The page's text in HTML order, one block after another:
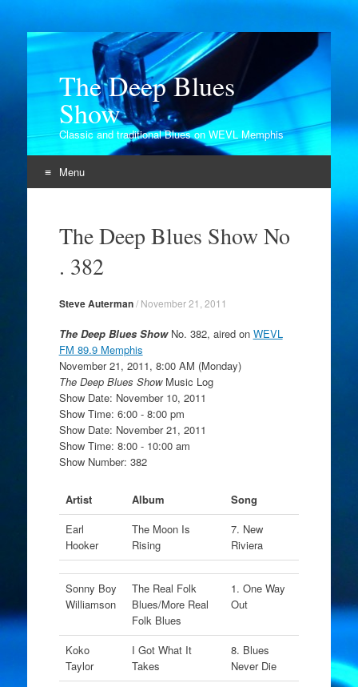
The Deep Blues
Show
Classic and traditional Blues on WEVL Memphis
Menu
contentThe Deep Blues Show No
. 382
Steve Auterman/ November 21, 2011
The Deep Blues ShowNo. 382, aired on WEVL
FM 89.9 Memphis
November 21, 2011, 8:00 AM (Monday)
The Deep Blues ShowMusic Log
Show Date: November 10, 2011
Show Time: 6:00 - 8:00 pm
Show Date: November 21, 2011
Show Time: 8:00 - 10:00 am
Show Number: 382
Artist Album
Song
Earl
Hooker
The Moon Is
Rising
7. New
Riviera
Sonny Boy
Williamson
The Real Folk
Blues/More Real
Folk Blues
1. One Way
Out
Koko
Taylor
I Got What It
Takes
8. Blues
Never Die